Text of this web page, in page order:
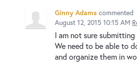
Ginny Adams commented
August 12, 2015 10:15 AM
I am not sure
We need to be able to
and organize them in